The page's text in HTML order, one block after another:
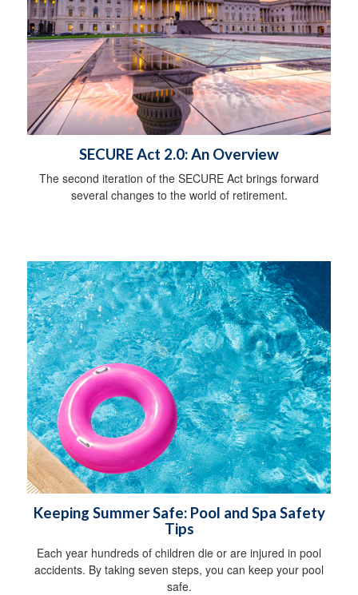
SECURE Act 2.0: An Overview
The second iteration of the SECURE Act brings forward
several changes to the world of retirement.
Keeping Summer Safe: Pool and Spa Safety
Tips
Each year hundreds of children die or are injured in pool
accidents. By taking seven steps, you can keep your pool
safe.